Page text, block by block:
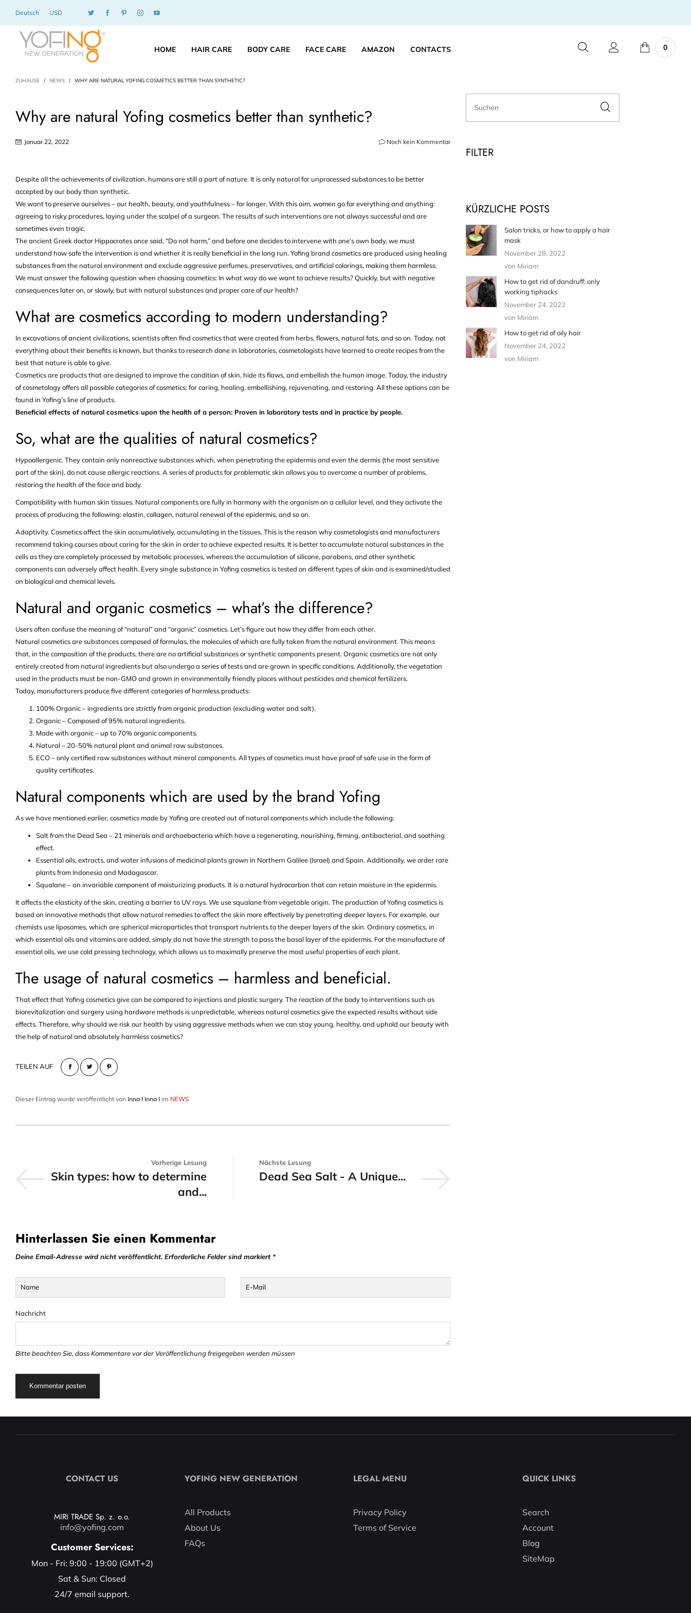
Deutsch USD
HOME HAIR CARE BODY CARE FACE CARE AMAZON CONTACTS 0
ZUHAUSE / NEWS / WHY ARE NATURAL YOFING COSMETICS BETTER THAN SYNTHETIC?
Why are natural Yofing cosmetics better than synthetic?
Januar 22, 2022 Noch kein Kommentar
Despite all the achievements of civilization, humans are still a part of nature. It is only natural for unprocessed substances to be better
accepted by our body than synthetic.
We want to preserve ourselves – our health, beauty, and youthfulness – for longer. With this aim, women go for everything and anything:
agreeing to risky procedures, laying under the scalpel of a surgeon. The results of such interventions are not always successful and are
sometimes even tragic.
The ancient Greek doctor Hippocrates once said, “Do not harm,” and before one decides to intervene with one’s own body, we must
understand how safe the intervention is and whether it is really beneficial in the long run. Yofing brand cosmetics are produced using healing
substances from the natural environment and exclude aggressive perfumes, preservatives, and artificial colorings, making them harmless.
We must answer the following question when choosing cosmetics: In what way do we want to achieve results? Quickly, but with negative
consequences later on, or slowly, but with natural substances and proper care of our health?
What are cosmetics according to modern understanding?
In excavations of ancient civilizations, scientists often find cosmetics that were created from herbs, flowers, natural fats, and so on. Today, not
everything about their benefits is known, but thanks to research done in laboratories, cosmetologists have learned to create recipes from the
best that nature is able to give.
Cosmetics are products that are designed to improve the condition of skin, hide its flaws, and embellish the human image. Today, the industry
of cosmetology offers all possible categories of cosmetics: for caring, healing, embellishing, rejuvenating, and restoring. All these options can be
found in Yofing’s line of products.
Beneficial effects of natural cosmetics upon the health of a person: Proven in laboratory tests and in practice by people.
So, what are the qualities of natural cosmetics?
Hypoallergenic. They contain only nonreactive substances which, when penetrating the epidermis and even the dermis (the most sensitive
part of the skin), do not cause allergic reactions. A series of products for problematic skin allows you to overcome a number of problems,
restoring the health of the face and body.
Compatibility with human skin tissues. Natural components are fully in harmony with the organism on a cellular level, and they activate the
process of producing the following: elastin, collagen, natural renewal of the epidermis, and so on.
Adaptivity. Cosmetics affect the skin accumulatively, accumulating in the tissues. This is the reason why cosmetologists and manufacturers
recommend taking courses about caring for the skin in order to achieve expected results. It is better to accumulate natural substances in the
cells as they are completely processed by metabolic processes, whereas the accumulation of silicone, parabens, and other synthetic
components can adversely affect health. Every single substance in Yofing cosmetics is tested on different types of skin and is examined/studied
on biological and chemical levels.
Natural and organic cosmetics – what’s the difference?
Users often confuse the meaning of “natural” and “organic” cosmetics. Let’s figure out how they differ from each other.
Natural cosmetics are substances composed of formulas, the molecules of which are fully taken from the natural environment. This means
that, in the composition of the products, there are no artificial substances or synthetic components present. Organic cosmetics are not only
entirely created from natural ingredients but also undergo a series of tests and are grown in specific conditions. Additionally, the vegetation
used in the products must be non-GMO and grown in environmentally friendly places without pesticides and chemical fertilizers.
Today, manufacturers produce five different categories of harmless products:
100% Organic – ingredients are strictly from organic production (excluding water and salt).
Organic – Composed of 95% natural ingredients.
Made with organic – up to 70% organic components.
Natural – 20-50% natural plant and animal raw substances.
ECO – only certified raw substances without mineral components. All types of cosmetics must have proof of safe use in the form of
quality certificates.
Natural components which are used by the brand Yofing
As we have mentioned earlier, cosmetics made by Yofing are created out of natural components which include the following:
Salt from the Dead Sea – 21 minerals and archaebacteria which have a regenerating, nourishing, firming, antibacterial, and soothing
effect.
Essential oils, extracts, and water infusions of medicinal plants grown in Northern Galilee (Israel) and Spain. Additionally, we order rare
plants from Indonesia and Madagascar.
Squalane – an invariable component of moisturizing products. It is a natural hydrocarbon that can retain moisture in the epidermis.
It affects the elasticity of the skin, creating a barrier to UV rays. We use squalane from vegetable origin. The production of Yofing cosmetics is
based on innovative methods that allow natural remedies to affect the skin more effectively by penetrating deeper layers. For example, our
chemists use liposomes, which are spherical microparticles that transport nutrients to the deeper layers of the skin. Ordinary cosmetics, in
which essential oils and vitamins are added, simply do not have the strength to pass the basal layer of the epidermis. For the manufacture of
essential oils, we use cold pressing technology, which allows us to maximally preserve the most useful properties of each plant.
The usage of natural cosmetics – harmless and beneficial.
That effect that Yofing cosmetics give can be compared to injections and plastic surgery. The reaction of the body to interventions such as
biorevitalization and surgery using hardware methods is unpredictable, whereas natural cosmetics give the expected results without side
effects. Therefore, why should we risk our health by using aggressive methods when we can stay young, healthy, and uphold our beauty with
the help of natural and absolutely harmless cosmetics?
TEILEN AUF
Dieser Eintrag wurde veröffentlicht von Inna I Inna I im NEWS
Vorherige Lesung
Skin types: how to determine
and...
Nächste Lesung
Dead Sea Salt - A Unique...
Hinterlassen Sie einen Kommentar
Deine Email-Adresse wird nicht veröffentlicht. Erforderliche Felder sind markiert *
Name E-Mail
Nachricht
Bitte beachten Sie, dass Kommentare vor der Veröffentlichung freigegeben werden müssen
FILTER
KÜRZLICHE POSTS
Salon tricks, or how to apply a hair
mask
November 28, 2022
von Miriam
How to get rid of dandruff: only
working tiphacks
November 24, 2022
von Miriam
How to get rid of oily hair
November 24, 2022
von Miriam
CONTACT US
MIRI TRADE Sp. z. o.o.
info@yofing.com
Customer Services:
Mon - Fri: 9:00 - 19:00 (GMT+2)
Sat & Sun: Closed
24/7 email support.
YOFING NEW GENERATION
All Products
About Us
FAQs
LEGAL MENU
Privacy Policy
Terms of Service
QUICK LINKS
Search
Account
Blog
SiteMap